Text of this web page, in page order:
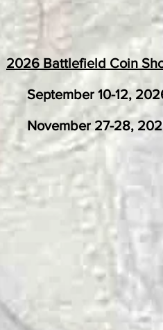
2026 Battlefield Coin
​September
November 27-
November